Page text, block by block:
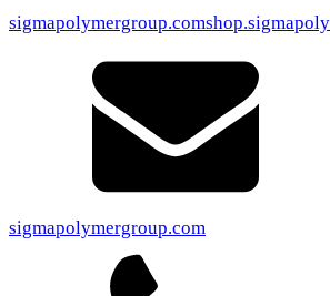
sigmapolymergroup.com
sigmapolymergroup.com